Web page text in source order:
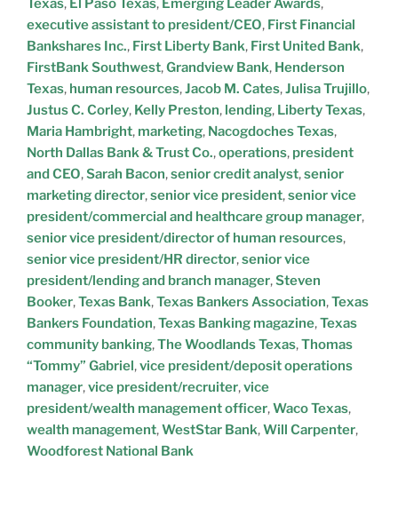
executive assistant to president/CEO, First Financial
Bankshares Inc., First Liberty Bank, First United Bank,
FirstBank Southwest,Grandview Bank, Henderson
Texas, human resources,Jacob M. Cates,Julisa Trujillo,
Justus C. Corley, Kelly Preston, lending, Liberty Texas,
Maria Hambright, marketing, Nacogdoches Texas,
North Dallas Bank & Trust Co.,operations, president
and CEO,Sarah Bacon,senior credit analyst,senior
marketing director,senior vice president,senior vice
president/commercial and healthcare group manager,
senior vice president/director of human resources,
senior vice president/HR director,senior vice
president/lending and branch manager,Steven
Booker,Texas Bank,Texas Bankers Association,Texas
Bankers Foundation,Texas Banking magazine,Texas
community banking,The Woodlands Texas,Thomas
“Tommy” Gabriel,vice president/deposit operations
manager,vice president/recruiter,vice
president/wealth management officer,Waco Texas,
wealth management,WestStar Bank,Will Carpenter,
Woodforest National Bank